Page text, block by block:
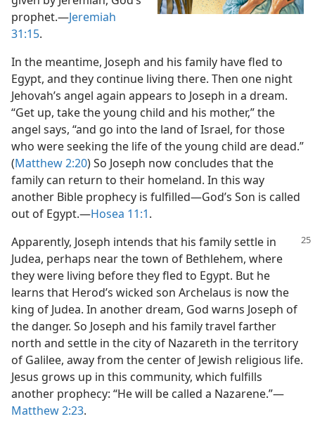
prophet.​—Jeremiah
31:15.
In the meantime, Joseph and his family have fled to
Egypt, and they continue living there. Then one night
Jehovah’s angel again appears to Joseph in a dream.
“Get up, take the young child and his mother,” the
angel says, “and go into the land of Israel, for those
who were seeking the life of the young child are dead.”
(Matthew 2:20) So Joseph now concludes that the
family can return to their homeland. In this way
another Bible prophecy is fulfilled​—God’s Son is called
out of Egypt.​—Hosea 11:1.
Apparently, Joseph intends that his familysettle in
Judea, perhaps near the town of Bethlehem, where
they were living before they fled to Egypt. But he
learns that Herod’s wicked son Archelaus is now the
king of Judea. In another dream, God warns Joseph of
the danger. So Joseph and his family travel farther
north and settle in the city of Nazareth in the territory
of Galilee, away from the center of Jewish religious life.
Jesus grows up in this community, which fulfills
another prophecy: “He will be called a Nazarene.”​—
Matthew 2:23.